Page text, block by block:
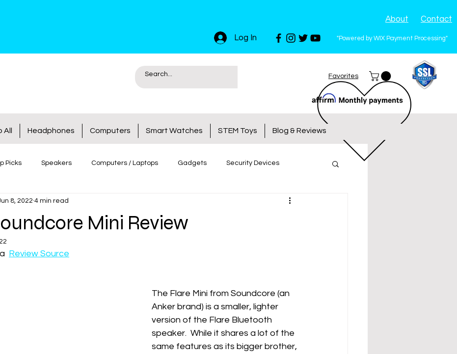
Log In "Powered by WIX Payment Processing"
Favorites
About Contact
Headphones Computers Smart Watches STEM Toys Blog & Reviews
Picks Speakers Computers / Laptops Gadgets Security Devices
Mini Review
8, 2022 4 min read
Review Source
The Flare Mini from Soundcore (an
Anker brand) is a smaller, lighter
version of the Flare Bluetooth
speaker.  While it shares a lot of the
same features as its bigger brother,